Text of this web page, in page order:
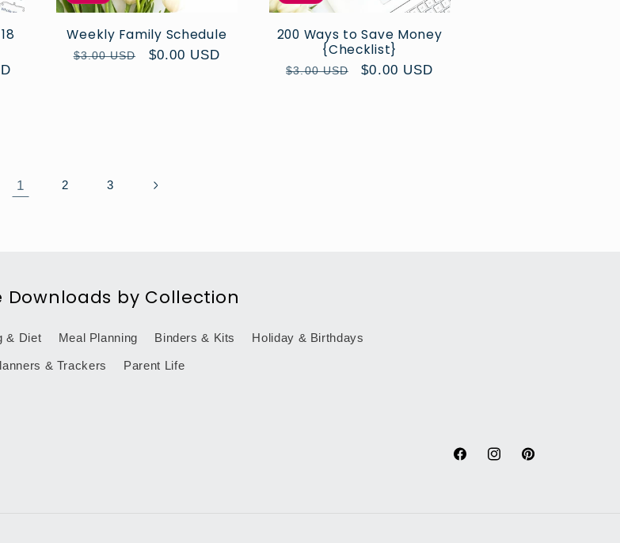
Weekly Family Schedule
Regular
$3.00 USD
Sale
$0.00 USD
200 Ways to Save Money
{Checklist}
Regular
$3.00 USD
Sale
$0.00 USD
1 2 3
Downloads by Collection
& Diet Meal Planning Binders & Kits Holiday & Birthdays
& Trackers Parent Life
FacebookInstagramPinterest